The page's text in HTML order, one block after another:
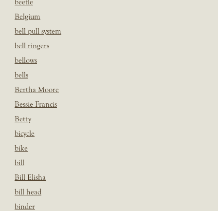
beetle
Belgium
bell pull system
bell ringers
bellows
bells
Bertha Moore
Bessie Francis
Betty
bicycle
bike
bill
Bill Elisha
bill head
binder